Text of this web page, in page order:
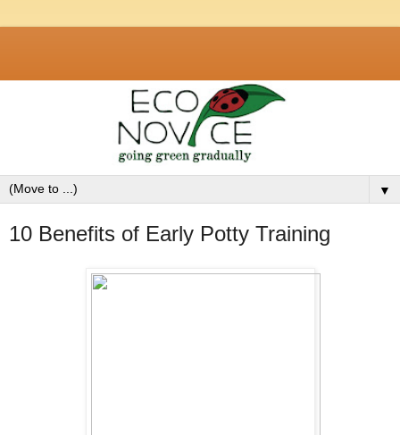
▼
10 Benefits of Early Potty Training